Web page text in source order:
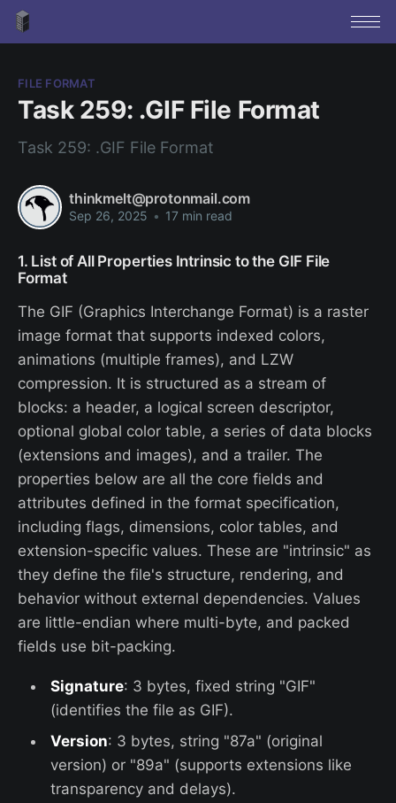
FILE FORMAT
Task 259: .GIF File Format
Task 259: .GIF File Format
thinkmelt@protonmail.com
Sep 26, 2025 • 17 min read
1. List of All Properties Intrinsic to the GIF File
Format
The GIF (Graphics Interchange Format) is a raster
image format that supports indexed colors,
animations (multiple frames), and LZW
compression. It is structured as a stream of
blocks: a header, a logical screen descriptor,
optional global color table, a series of data blocks
(extensions and images), and a trailer. The
properties below are all the core fields and
attributes defined in the format specification,
including flags, dimensions, color tables, and
extension-specific values. These are "intrinsic" as
they define the file's structure, rendering, and
behavior without external dependencies. Values
are little-endian where multi-byte, and packed
fields use bit-packing.
Signature: 3 bytes, fixed string "GIF"
(identifies the file as GIF).
Version: 3 bytes, string "87a" (original
version) or "89a" (supports extensions like
transparency and delays).